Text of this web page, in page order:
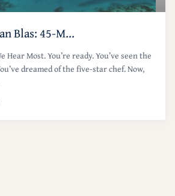
Blas: 45-M...
Hear Most. You’re ready. You’ve seen the
dreamed of the five-star chef. Now,